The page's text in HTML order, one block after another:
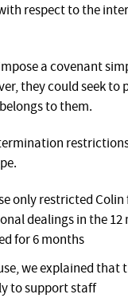
respect to the
a covenant
they could seek
to them.
only restricted
dealings in the
for 6 months
we explained that
to support staff